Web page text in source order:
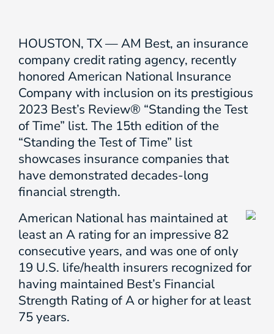
HOUSTON, TX — AM Best, an insurance
company credit rating agency, recently
honored American National Insurance
Company with inclusion on its prestigious
2023 Best’s Review® “Standing the Test
of Time” list. The 15th edition of the
“Standing the Test of Time” list
showcases insurance companies that
have demonstrated decades-long
financial strength.
American National has maintained at
least an A rating for an impressive 82
consecutive years, and was one of only
19 U.S. life/health insurers recognized for
having maintained Best’s Financial
Strength Rating of A or higher for at least
75 years.